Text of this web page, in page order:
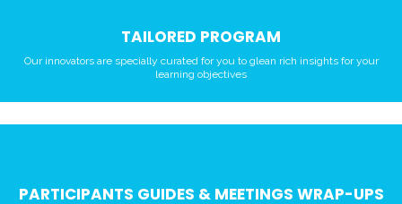
TAILORED PROGRAM
Our innovators are specially curated for you to glean rich insights for your
learning objectives
PARTICIPANTS GUIDES & MEETINGS WRAP-UPS